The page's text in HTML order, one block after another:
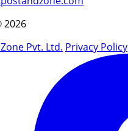
2026
Pvt. Ltd. Privacy Policy